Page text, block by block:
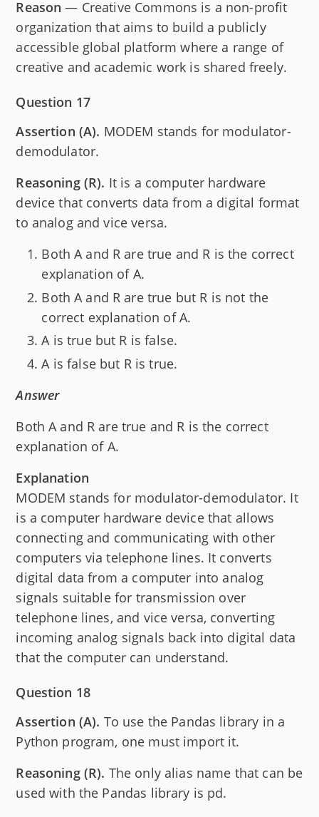
Reason — Creative Commons is a non-profit
organization that aims to build a publicly
accessible global platform where a range of
creative and academic work is shared freely.
Question 17
Assertion (A). MODEM stands for modulator-
demodulator.
Reasoning (R). It is a computer hardware
device that converts data from a digital format
to analog and vice versa.
Both A and R are true and R is the correct
explanation of A.
Both A and R are true but R is not the
correct explanation of A.
A is true but R is false.
A is false but R is true.
Answer
Both A and R are true and R is the correct
explanation of A.
Explanation
MODEM stands for modulator-demodulator. It
is a computer hardware device that allows
connecting and communicating with other
computers via telephone lines. It converts
digital data from a computer into analog
signals suitable for transmission over
telephone lines, and vice versa, converting
incoming analog signals back into digital data
that the computer can understand.
Question 18
Assertion (A). To use the Pandas library in a
Python program, one must import it.
Reasoning (R). The only alias name that can be
used with the Pandas library is pd.